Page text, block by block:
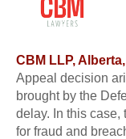
CBM LLP,
Appeal decision
brought by the
delay. In this
for fraud and